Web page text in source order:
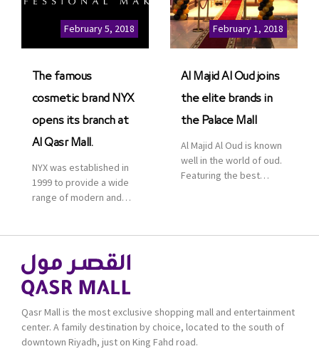
Futtaim, to open VOX
Cinemas multiplex in
Saudi Arabia. The deal
was officially […]
February 5, 2018
The famous
cosmetic brand NYX
opens its branch at
Al Qasr Mall.
NYX was established in
1999 to provide a wide
range of modern and
is one of the world’s
leading brand in make-
up.
February 1, 2018
Al Majid Al Oud joins
the elite brands in
the Palace Mall
Al Majid Al Oud is known
well in the world of oud.
Featuring the best
renowned organization
products are set apart
by quality and value for
the consumer.
Qasr Mall is the most exclusive shopping mall and entertainment
center. A family destination by choice, located to the south of
downtown Riyadh, just on King Fahd road.